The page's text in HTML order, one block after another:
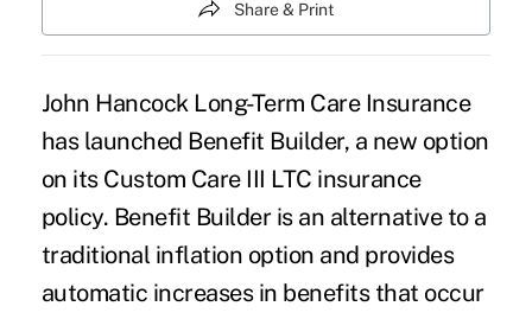
Share & Print
John Hancock Long-Term Care Insurance
has launched Benefit Builder, a new option
on its Custom Care III LTC insurance
policy. Benefit Builder is an alternative to a
traditional inflation option and provides
automatic increases in benefits that occur